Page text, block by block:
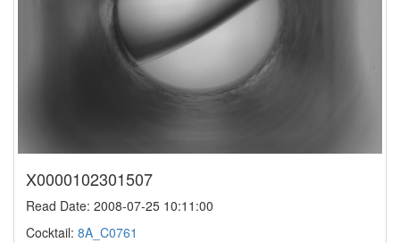
X0000102301507
Read Date: 2008-07-25 10:11:00
Cocktail: 8A_C0761